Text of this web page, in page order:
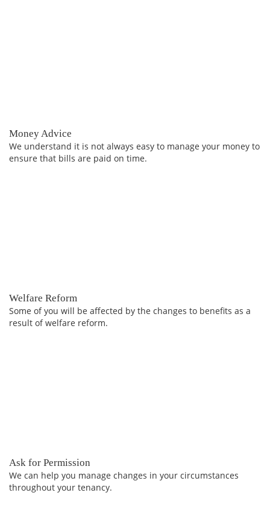
Money Advice
We understand it is not always easy to manage your money to
ensure that bills are paid on time.
Welfare Reform
Some of you will be affected by the changes to benefits as a
result of welfare reform.
Ask for Permission
We can help you manage changes in your circumstances
throughout your tenancy.